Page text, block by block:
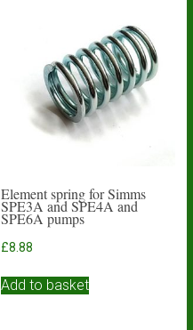
Element spring for Simms
SPE3A and SPE4A and
SPE6A pumps
£8.88
Add to basket